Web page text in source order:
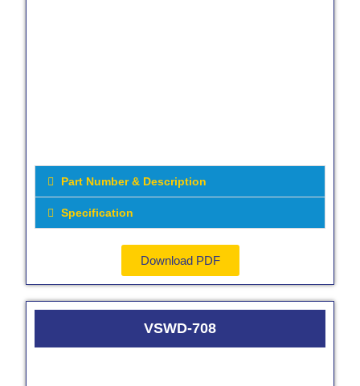
Part Number & Description
Specification
Download PDF
VSWD-708